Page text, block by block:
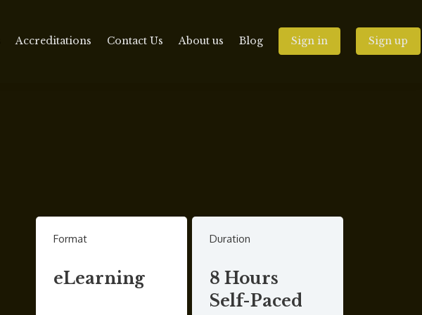
Accreditations Contact Us About us Blog Sign in Sign up
Format
eLearning
Duration
8 Hours
Self-Paced